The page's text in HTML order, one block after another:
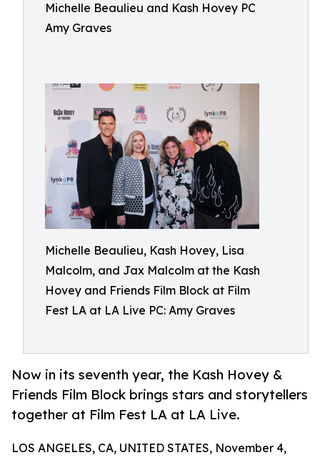
Michelle Beaulieu and Kash Hovey PC
Amy Graves
Michelle Beaulieu, Kash Hovey, Lisa
Malcolm, and Jax Malcolm at the Kash
Hovey and Friends Film Block at Film
Fest LA at LA Live PC: Amy Graves
Now in its seventh year, the Kash Hovey &
Friends Film Block brings stars and storytellers
together at Film Fest LA at LA Live.
LOS ANGELES, CA, UNITED STATES, November 4,